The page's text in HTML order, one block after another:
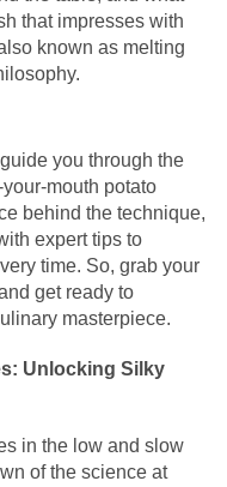
that impresses with
known as melting
you through the
mouth potato
behind the technique,
expert tips to
time. So, grab your
get ready to
masterpiece.
Unlocking Silky
in the low and slow
of the science at